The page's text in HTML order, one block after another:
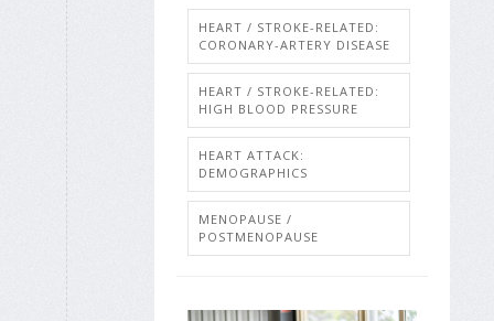
HEART / STROKE-RELATED:
CORONARY-ARTERY DISEASE
HEART / STROKE-RELATED:
HIGH BLOOD PRESSURE
HEART ATTACK:
DEMOGRAPHICS
MENOPAUSE /
POSTMENOPAUSE